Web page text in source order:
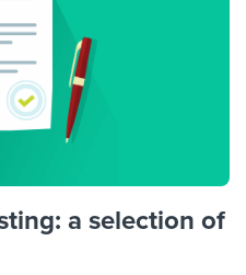
a selection of